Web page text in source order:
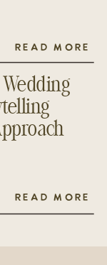
READ MORE
READ MORE
Wedding